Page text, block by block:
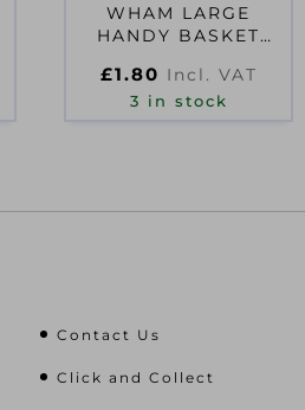
WHAM LARGE
HANDY BASKET
£1.80 Incl. VAT
3 in stock
Contact Us
Click and Collect